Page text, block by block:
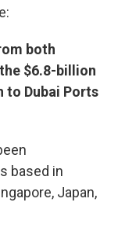
both
$6.8-billion
to Dubai Ports
based in
Japan,